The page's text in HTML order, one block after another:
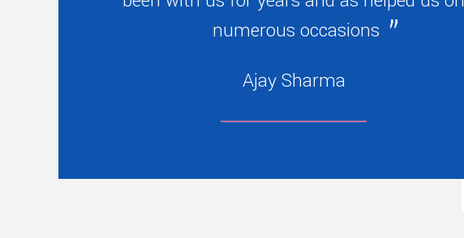
numerous occasions
Ajay Sharma